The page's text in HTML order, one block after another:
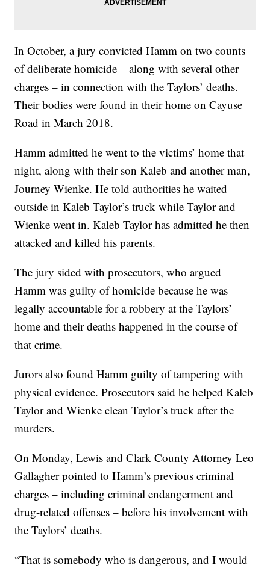
In October, a jury convicted Hamm on two counts
of deliberate homicide – along with several other
charges – in connection with the Taylors’ deaths.
Their bodies were found in their home on Cayuse
Road in March 2018.
Hamm admitted he went to the victims’ home that
night, along with their son Kaleb and another man,
Journey Wienke. He told authorities he waited
outside in Kaleb Taylor’s truck while Taylor and
Wienke went in. Kaleb Taylor has admitted he then
attacked and killed his parents.
The jury sided with prosecutors, who argued
Hamm was guilty of homicide because he was
legally accountable for a robbery at the Taylors’
home and their deaths happened in the course of
that crime.
Jurors also found Hamm guilty of tampering with
physical evidence. Prosecutors said he helped Kaleb
Taylor and Wienke clean Taylor’s truck after the
murders.
On Monday, Lewis and Clark County Attorney Leo
Gallagher pointed to Hamm’s previous criminal
charges – including criminal endangerment and
drug-related offenses – before his involvement with
the Taylors’ deaths.
“That is somebody who is dangerous, and I would